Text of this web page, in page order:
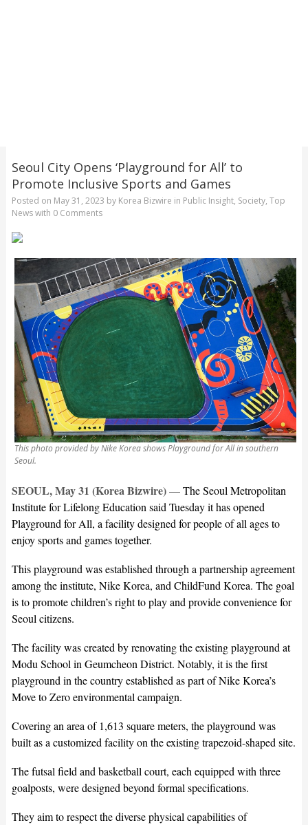
Seoul City Opens ‘Playground for All’ to
Promote Inclusive Sports and Games
Posted on May 31, 2023 by Korea Bizwire in Public Insight, Society, Top
Newswith 0 Comments
This photo provided by Nike Korea shows Playground for All in southern
Seoul.
SEOUL, May 31 (Korea Bizwire)—The Seoul Metropolitan
Institute for Lifelong Education said Tuesday it has opened
Playground for All, a facility designed for people of all ages to
enjoy sports and games together.
This playground was established through a partnership agreement
among the institute, Nike Korea, and ChildFund Korea. The goal
is to promote children’s right to play and provide convenience for
Seoul citizens.
The facility was created by renovating the existing playground at
Modu School in Geumcheon District. Notably, it is the first
playground in the country established as part of Nike Korea’s
Move to Zero environmental campaign.
Covering an area of 1,613 square meters, the playground was
built as a customized facility on the existing trapezoid-shaped site.
The futsal field and basketball court, each equipped with three
goalposts, were designed beyond formal specifications.
They aim to respect the diverse physical capabilities of